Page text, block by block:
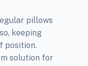
pillows
keeping
position.
solution for